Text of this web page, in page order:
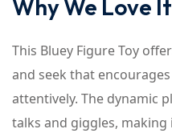
Why We Love It
This Bluey Figure Toy
and seek that
attentively. The dynamic
talks and giggles,